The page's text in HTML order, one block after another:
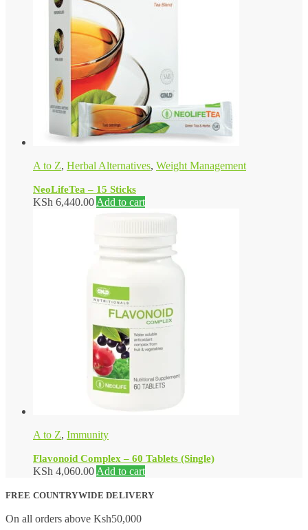
A to Z, Herbal Alternatives, Weight Management
NeoLifeTea – 15 Sticks
KSh 6,440.00 Add to cart
A to Z, Immunity
Flavonoid Complex – 60 Tablets (Single)
KSh 4,060.00 Add to cart
FREE COUNTRYWIDE DELIVERY
On all orders above Ksh50,000